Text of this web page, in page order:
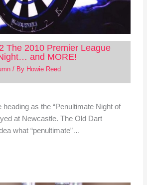
The 2010 Premier League
and MORE!
/ By Howie Reed
heading as the “Penultimate Night of
at Newcastle. The Old Dart
what “penultimate”…